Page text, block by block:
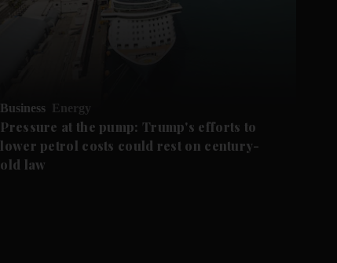
Business Energy
Pressure at the pump: Trump's efforts to
lower petrol costs could rest on century-
old law